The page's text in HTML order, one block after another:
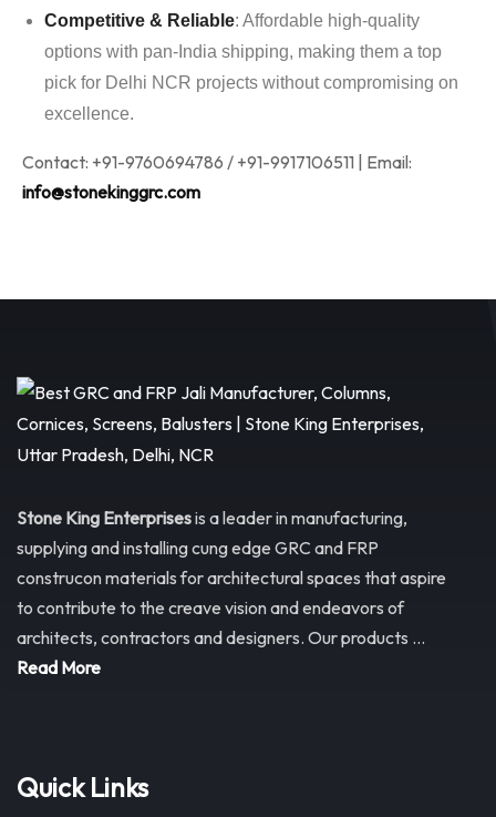
Competitive & Reliable: Affordable high-quality
options with pan-India shipping, making them a top
pick for Delhi NCR projects without compromising on
excellence.
Contact: +91-9760694786 / +91-9917106511 | Email:
info@stonekinggrc.com
Stone King Enterprisesis a leader in manufacturing,
supplying and installing cung edge GRC and FRP
construcon materials for architectural spaces that aspire
to contribute to the creave vision and endeavors of
architects, contractors and designers. Our products ...
Read More
Quick Links